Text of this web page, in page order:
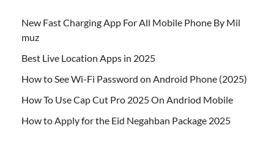
New Fast Charging App For All Mobile Phone By Mil
muz
Best Live Location Apps in 2025
How to See Wi-Fi Password on Android Phone (2025)
How To Use Cap Cut Pro 2025 On Andriod Mobile
How to Apply for the Eid Negahban Package 2025